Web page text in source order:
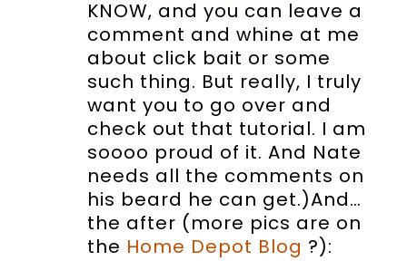
KNOW, and you can leave a
comment and whine at me
about click bait or some
such thing. But really, I truly
want you to go over and
check out that tutorial. I am
soooo proud of it. And Nate
needs all the comments on
his beard he can get.)And…
the after (more pics are on
the Home Depot Blog ?):